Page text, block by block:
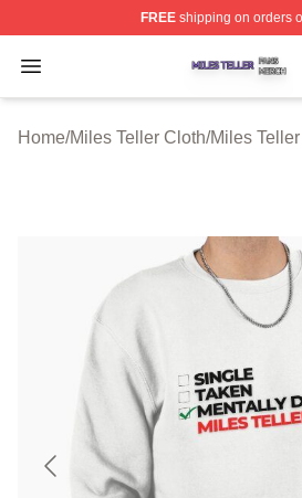
FREEshipping on orders
Open menu
Miles Teller Shop ⚡️ Officially
Home/Miles Teller Cloth/Miles